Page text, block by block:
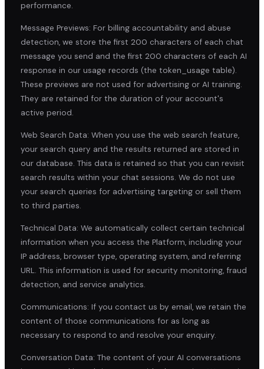
performance.
Message Previews: For billing accountability and abuse
detection, we store the first 200 characters of each chat
message you send and the first 200 characters of each AI
response in our usage records (the token_usage table).
These previews are not used for advertising or AI training.
They are retained for the duration of your account's
active period.
Web Search Data: When you use the web search feature,
your search query and the results returned are stored in
our database. This data is retained so that you can revisit
search results within your chat sessions. We do not use
your search queries for advertising targeting or sell them
to third parties.
Technical Data: We automatically collect certain technical
information when you access the Platform, including your
IP address, browser type, operating system, and referring
URL. This information is used for security monitoring, fraud
detection, and service analytics.
Communications: If you contact us by email, we retain the
content of those communications for as long as
necessary to respond to and resolve your enquiry.
Conversation Data: The content of your AI conversations